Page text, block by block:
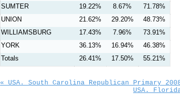
SUMTER
19.22% 8.67%
71.78%
UNION
21.62% 29.20%
48.73%
WILLIAMSBURG
17.43% 7.96%
73.91%
YORK
36.13% 16.94%
46.38%
Totals
26.41% 17.50% 55.21%
« USA. South Carolina Republican Primary
USA.